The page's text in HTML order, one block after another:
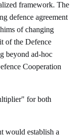
framework. The
defence agreement
of changing
of the Defence
beyond ad-hoc
Cooperation
for both
would establish a